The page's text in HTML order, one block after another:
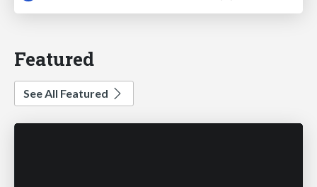
Featured
See All Featured